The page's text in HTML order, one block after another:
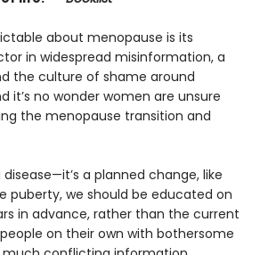
about menopause is its
in widespread misinformation, a
the culture of shame around
it’s no wonder women are unsure
the menopause transition and
a planned change, like
puberty, we should be educated on
in advance, rather than the current
on their own with bothersome